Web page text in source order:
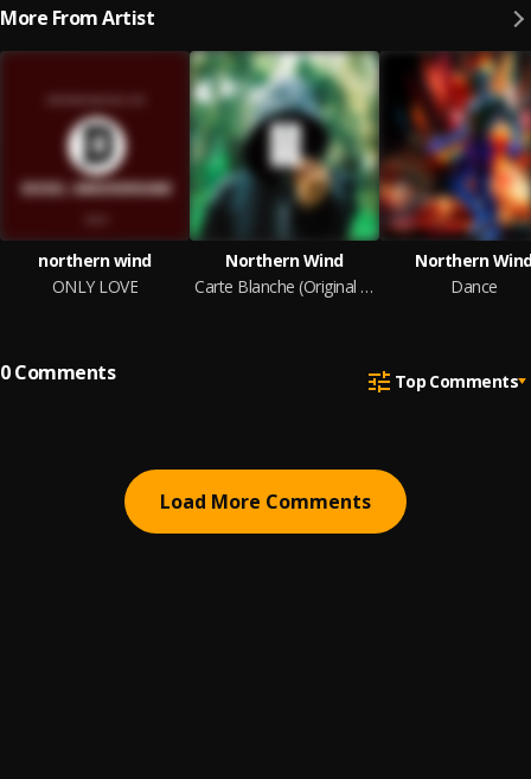
More From Artist
northern wind
ONLY LOVE
Northern Wind
Carte Blanche (Original Mix)
Northern
Dance
0Comments Top Comments
Load More Comments